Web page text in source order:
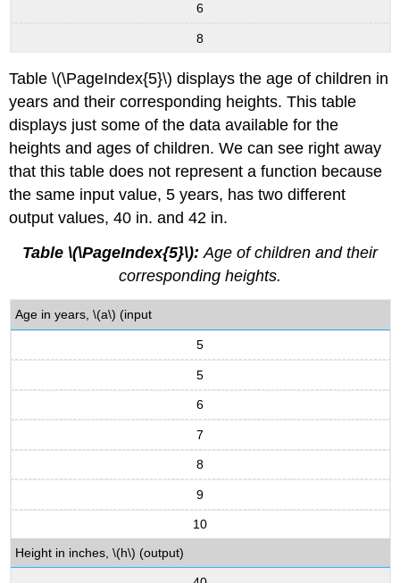
6
8
Table \(\PageIndex{5}\) displays the age of children in
years and their corresponding heights. This table
displays just some of the data available for the
heights and ages of children. We can see right away
that this table does not represent a function because
the same input value, 5 years, has two different
output values, 40 in. and 42 in.
Table \(\PageIndex{5}\):Age of children and their
corresponding heights.
Age in years, \(a\) (input
5
5
6
7
8
9
10
Height in inches, \(h\) (output)